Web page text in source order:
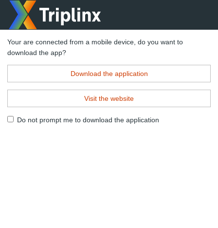
Your are connected from a mobile device, do you want to
download the app?
Download the application
Visit the website
Do not prompt me to download the application